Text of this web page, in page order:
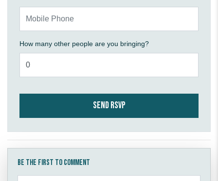
How many other people are you bringing?
Be the first to comment